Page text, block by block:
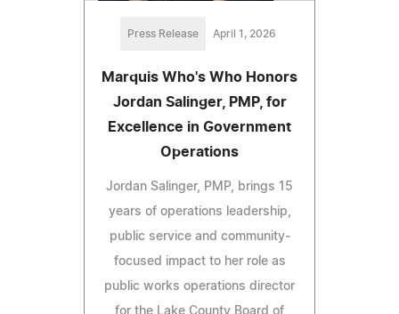
Press Release April 1, 2026
Marquis Who's Who Honors
Jordan Salinger, PMP, for
Excellence in Government
Operations
Jordan Salinger, PMP, brings 15
years of operations leadership,
public service and community-
focused impact to her role as
public works operations director
for the Lake County Board of